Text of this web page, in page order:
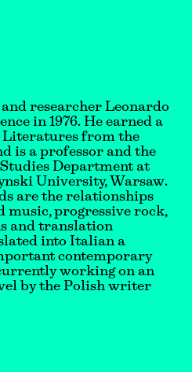
researcher Leonardo
in 1976. He earned a
Literatures from the
is a professor and the
Department at
University, Warsaw.
are the relationships
music, progressive rock,
and translation
into Italian a
contemporary
working on an
by the Polish writer